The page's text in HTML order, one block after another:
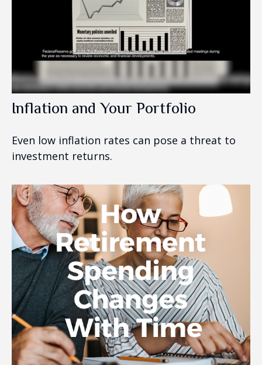
Inflation and Your Portfolio
Even low inflation rates can pose a threat to
investment returns.